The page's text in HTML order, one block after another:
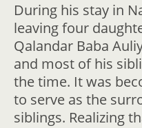
During his stay in
leaving four
Qalandar Baba
and most of his
the time. It was
to serve as the
siblings. Realizing